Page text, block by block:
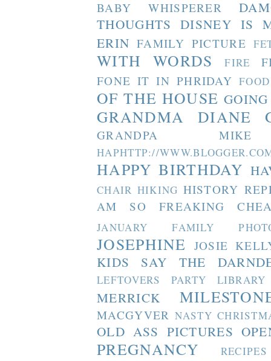
BABY WHISPERER
THOUGHTS DISNEY IS
ERIN FAMILY PICTURE
WITH WORDS FIRE
FONE IT IN PHRIDAY FOOD
OF THE HOUSE
GRANDMA DIANE
GRANDPA MIKE
HAPHTTP://
HAPPY BIRTHDAY
CHAIR HIKING HISTORY
AM SO FREAKING
JANUARY FAMILY
JOSEPHINE JOSIE
KIDS SAY THE
LEFTOVERS PARTY LIBRARY
MERRICK
MACGYVER NASTY
OLD ASS PICTURES
PREGNANCY RECIPES